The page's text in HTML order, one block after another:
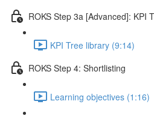
ROKS Step 3a [Advanced]: KPI
KPI Tree library (9:14)
ROKS Step 4: Shortlisting
Learning objectives (1:16)